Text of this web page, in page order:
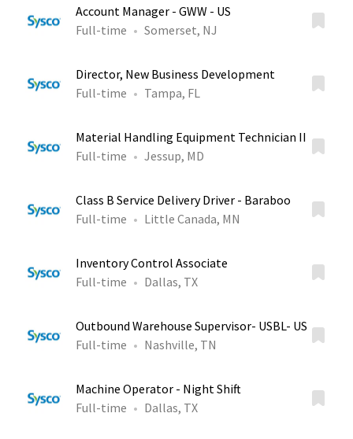
Account Manager - GWW - US
Full-time
Somerset, NJ
Director, New Business Development
Full-time
Tampa, FL
Material Handling Equipment Technician II
Full-time
Jessup, MD
Class B Service Delivery Driver - Baraboo
Full-time
Little Canada, MN
Inventory Control Associate
Full-time
Dallas, TX
Outbound Warehouse Supervisor- USBL- US
Full-time
Nashville, TN
Machine Operator - Night Shift
Full-time
Dallas, TX